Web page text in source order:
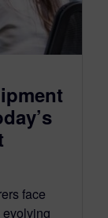
face